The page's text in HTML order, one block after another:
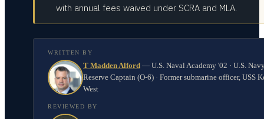
with annual fees waived under SCRA and MLA.
WRITTEN BY
T Madden Alford — U.S. Naval Academy '02 · U.S.
Reserve Captain (O-6) · Former submarine officer, USS
West
REVIEWED BY